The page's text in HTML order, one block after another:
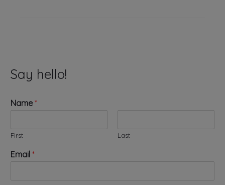
Say hello!
Name *
First Last
Email *